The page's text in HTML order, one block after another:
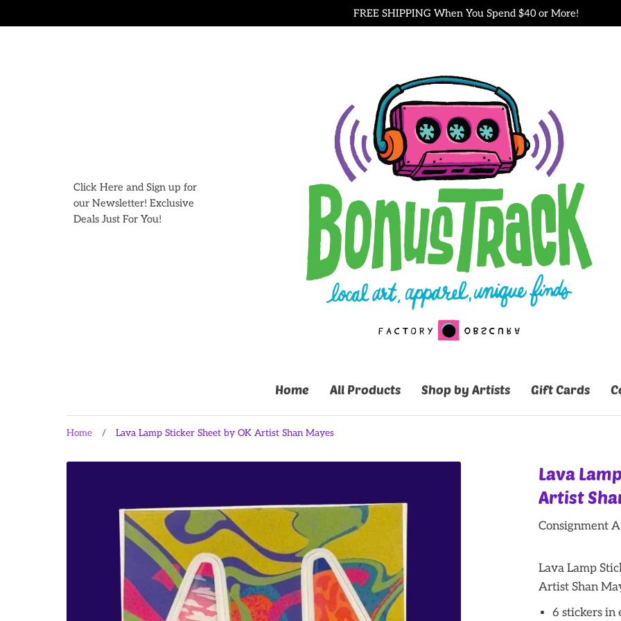
to
FREE SHIPPING When You Spend $40 or More!
Click Here and Sign up for
our Newsletter! Exclusive
Deals Just For You!
Home All Products Shop by Artists Gift Cards
Home / Lava Lamp Sticker Sheet by OK Artist Shan Mayes
Lava
Artist
Consignment
Lava Lamp
Artist Shan
6 stickers in